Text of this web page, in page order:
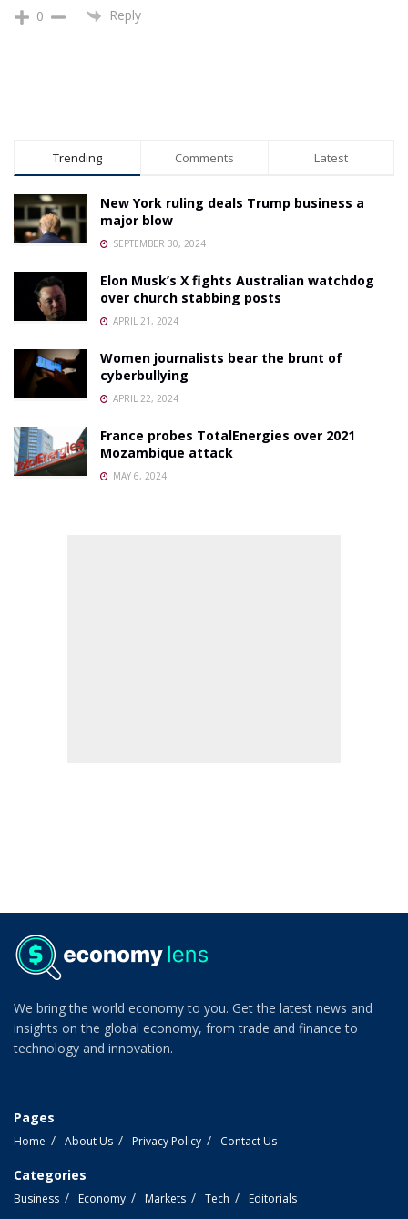
0 Reply
Trending Comments Latest
New York ruling deals Trump business a
major blow
SEPTEMBER 30, 2024
Elon Musk’s X fights Australian watchdog
over church stabbing posts
APRIL 21, 2024
Women journalists bear the brunt of
cyberbullying
APRIL 22, 2024
France probes TotalEnergies over 2021
Mozambique attack
MAY 6, 2024
We bring the world economy to you. Get the latest news and
insights on the global economy, from trade and finance to
technology and innovation.
Pages
Home About Us Privacy Policy Contact Us
Categories
Business Economy Markets Tech Editorials